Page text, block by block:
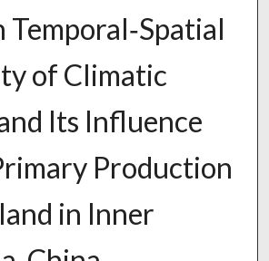
Temporal‐Spatial
of Climatic
Its Influence
Production
in Inner